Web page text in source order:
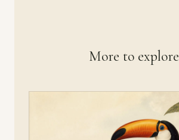
More to explore